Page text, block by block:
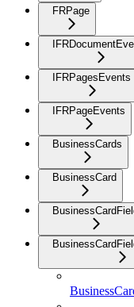
FRPage
IFRPagesEvents
IFRPageEvents
BusinessCards
BusinessCard